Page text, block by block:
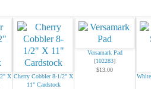
X Cherry Cobbler 8-1/2" X
11" Cardstock
Versamark Pad
[102283]
$13.00